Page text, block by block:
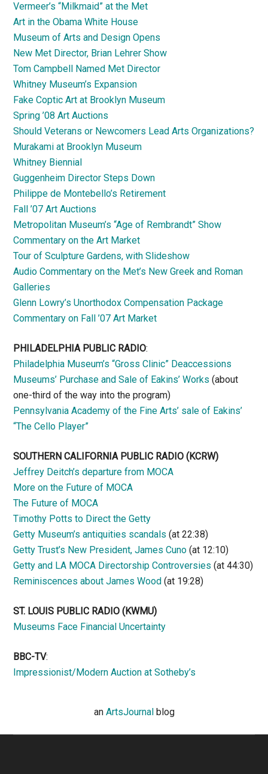
Vermeer’s “Milkmaid” at the Met
Art in the Obama White House
Museum of Arts and Design Opens
New Met Director, Brian Lehrer Show
Tom Campbell Named Met Director
Whitney Museum’s Expansion
Fake Coptic Art at Brooklyn Museum
Spring ’08 Art Auctions
Should Veterans or Newcomers Lead Arts Organizations?
Murakami at Brooklyn Museum
Whitney Biennial
Guggenheim Director Steps Down
Philippe de Montebello’s Retirement
Fall ’07 Art Auctions
Metropolitan Museum’s “Age of Rembrandt” Show
Commentary on the Art Market
Tour of Sculpture Gardens, with Slideshow
Audio Commentary on the Met’s New Greek and Roman
Galleries
Glenn Lowry’s Unorthodox Compensation Package
Commentary on Fall ’07 Art Market
PHILADELPHIA PUBLIC RADIO:
Philadelphia Museum’s “Gross Clinic” Deaccessions
Museums’ Purchase and Sale of Eakins’ Works (about
one-third of the way into the program)
Pennsylvania Academy of the Fine Arts’ sale of Eakins’
“The Cello Player”
SOUTHERN CALIFORNIA PUBLIC RADIO (KCRW)
Jeffrey Deitch’s departure from MOCA
More on the Future of MOCA
The Future of MOCA
Timothy Potts to Direct the Getty
Getty Museum’s antiquities scandals (at 22:38)
Getty Trust’s New President, James Cuno (at 12:10)
Getty and LA MOCA Directorship Controversies (at 44:30)
Reminiscences about James Wood (at 19:28)
ST. LOUIS PUBLIC RADIO (KWMU)
Museums Face Financial Uncertainty
BBC-TV:
Impressionist/Modern Auction at Sotheby’s
an ArtsJournal blog